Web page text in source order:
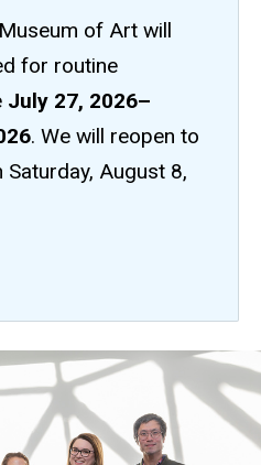
of Art will
for routine
July 27, 2026–
. We will reopen to
Saturday, August 8,